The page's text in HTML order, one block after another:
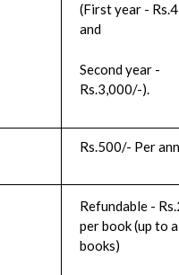
(First year -
and
Second year -
Rs.3,000/-).
Rs.500/- Per
Refundable -
per book (up to
books)